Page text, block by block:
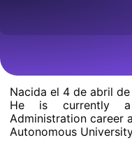
Nacida el 4 de abril de
He is currently
Administration career
Autonomous